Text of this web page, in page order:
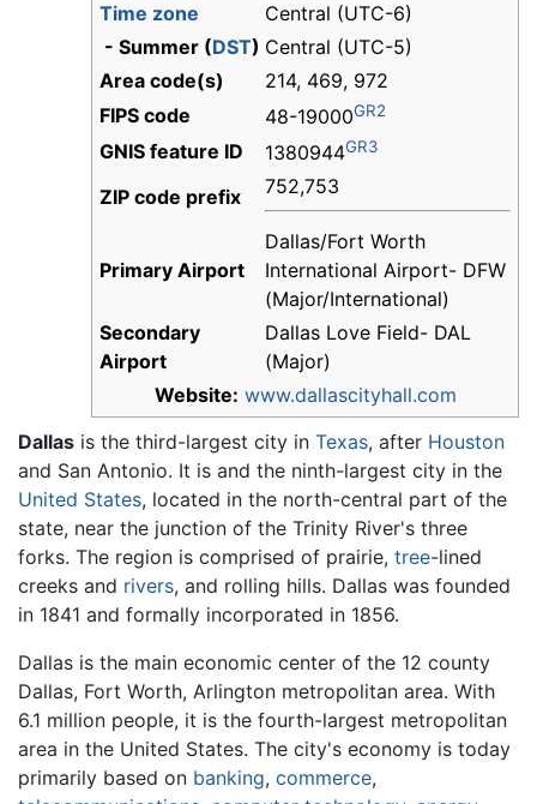
Time zone
Central (UTC-6)
- Summer (DST) Central (UTC-5)
Area code(s)
214, 469, 972
FIPS code
48-19000GR2
GNIS feature ID 1380944GR3
ZIP code prefix 752,753
Primary Airport
Dallas/Fort Worth
International Airport- DFW
(Major/International)
Secondary
Airport
Dallas Love Field- DAL
(Major)
Website: www.dallascityhall.com
Dallas is the third-largest city in Texas, after Houston
and San Antonio. It is and the ninth-largest city in the
United States, located in the north-central part of the
state, near the junction of the Trinity River's three
forks. The region is comprised of prairie, tree-lined
creeks and rivers, and rolling hills. Dallas was founded
in 1841 and formally incorporated in 1856.
Dallas is the main economic center of the 12 county
Dallas, Fort Worth, Arlington metropolitan area. With
6.1 million people, it is the fourth-largest metropolitan
area in the United States. The city's economy is today
primarily based on banking, commerce,